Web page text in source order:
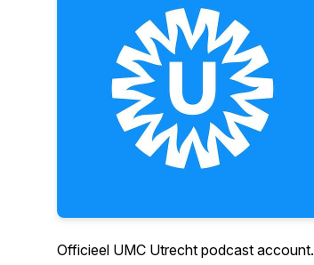
Officieel UMC Utrecht podcast account.